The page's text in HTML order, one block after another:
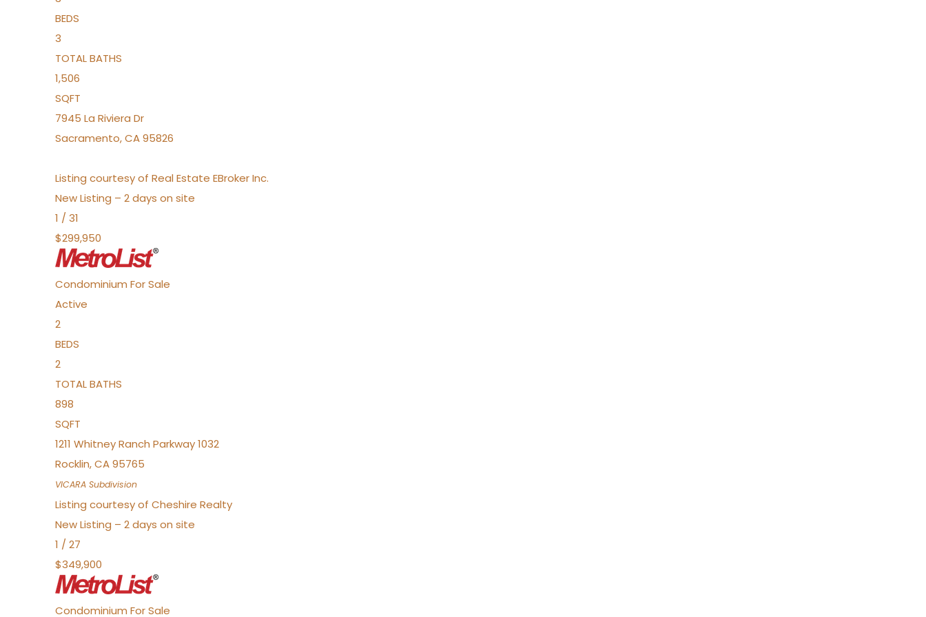
BEDS
3
TOTAL BATHS
1,506
SQFT
7945 La Riviera Dr
Sacramento,CA95826
Listing courtesy of Real Estate EBroker Inc.
New Listing – 2 days on site
1 / 31
$299,950
Condominium For Sale
Active
2
BEDS
2
TOTAL BATHS
898
SQFT
1211 Whitney Ranch Parkway 1032
Rocklin,CA95765
VICARA Subdivision
Listing courtesy of Cheshire Realty
New Listing – 2 days on site
1 / 27
$349,900
Condominium For Sale